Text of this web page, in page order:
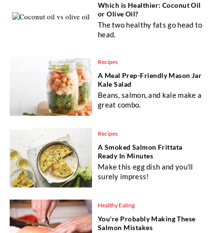
Which is Healthier: Coconut Oil
or Olive Oil?
The two healthy fats go head to
head.
Recipes
A Meal Prep-Friendly Mason Jar
Kale Salad
Beans, salmon, and kale make a
great combo.
Recipes
A Smoked Salmon Frittata
Ready In Minutes
Make this egg dish and you'll
surely impress!
Healthy Eating
You're Probably Making These
Salmon Mistakes